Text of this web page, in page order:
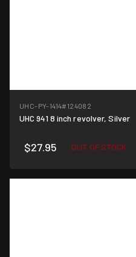
UHC-PY-1414#124082
UHC 941 8 inch revolver, Silver
$27.95 OUT OF STOCK